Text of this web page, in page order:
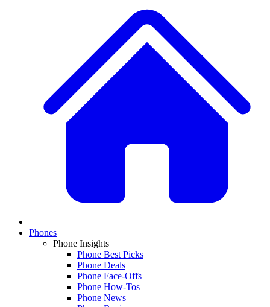
Phones
Phone Insights
Phone Best Picks
Phone Deals
Phone Face-Offs
Phone How-Tos
Phone News